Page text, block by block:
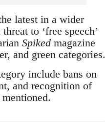
latest in a wider
to ‘free speech’
Spikedmagazine
and green categories.
include bans on
and recognition of